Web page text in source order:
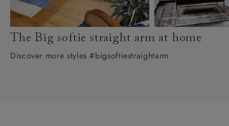
The Big softie straight arm at home
Discover more styles #bigsoftiestraightarm